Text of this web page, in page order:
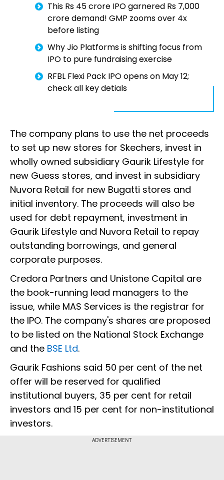
This Rs 45 crore IPO garnered Rs 7,000
crore demand! GMP zooms over 4x
before listing
Why Jio Platforms is shifting focus from
IPO to pure fundraising exercise
RFBL Flexi Pack IPO opens on May 12;
check all key detials
The company plans to use the net proceeds
to set up new stores for Skechers, invest in
wholly owned subsidiary Gaurik Lifestyle for
new Guess stores, and invest in subsidiary
Nuvora Retail for new Bugatti stores and
initial inventory. The proceeds will also be
used for debt repayment, investment in
Gaurik Lifestyle and Nuvora Retail to repay
outstanding borrowings, and general
corporate purposes.
Credora Partners and Unistone Capital are
the book-running lead managers to the
issue, while MAS Services is the registrar for
the IPO. The company's shares are proposed
to be listed on the National Stock Exchange
and the BSE Ltd.
Gaurik Fashions said 50 per cent of the net
offer will be reserved for qualified
institutional buyers, 35 per cent for retail
investors and 15 per cent for non-institutional
investors.
ADVERTISEMENT